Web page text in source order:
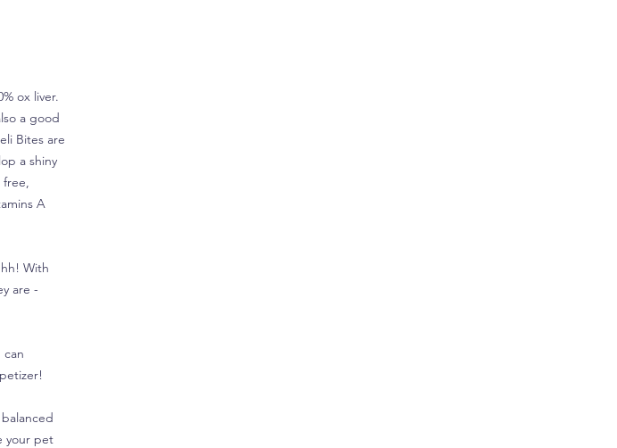
ox liver.
a good
Bites are
a shiny
free,
A
With
are -
can
your pet